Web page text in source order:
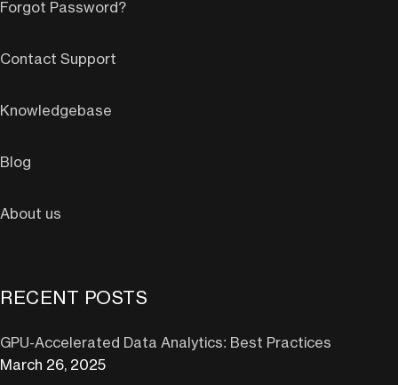
Forgot Password?
Contact Support
Knowledgebase
Blog
About us
RECENT POSTS
GPU-Accelerated Data Analytics: Best Practices
March 26, 2025